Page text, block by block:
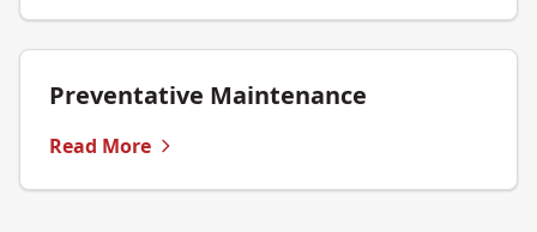
Preventative Maintenance
Read More